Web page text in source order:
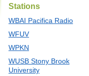
Stations
WBAI Pacifica Radio
WFUV
WPKN
WUSB Stony Brook
University